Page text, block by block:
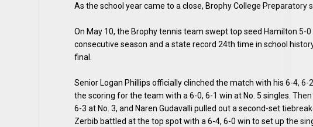
As the school year came to a close, Brophy College
On May 10, the Brophy tennis team swept top seed Hamilton 5-
consecutive season and a state record 24th time in school
final.
Senior Logan Phillips officially clinched the match with his 6-4,
the scoring for the team with a 6-0, 6-1 win at No. 5 singles.
6-3 at No. 3, and Naren Gudavalli pulled out a second-set
Zerbib battled at the top spot with a 6-4, 6-0 win to set up the